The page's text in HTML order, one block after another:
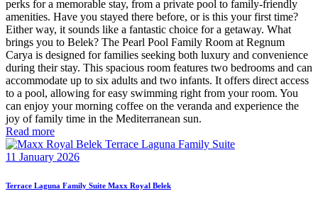
perks for a memorable stay, from a private pool to family-friendly
amenities. Have you stayed there before, or is this your first time?
Either way, it sounds like a fantastic choice for a getaway. What
brings you to Belek? The Pearl Pool Family Room at Regnum
Carya is designed for families seeking both luxury and convenience
during their stay. This spacious room features two bedrooms and can
accommodate up to six adults and two infants. It offers direct access
to a pool, allowing for easy swimming right from your room. You
can enjoy your morning coffee on the veranda and experience the
joy of family time in the Mediterranean sun.
Read more
11 January 2026
Terrace Laguna Family Suite Maxx Royal Belek